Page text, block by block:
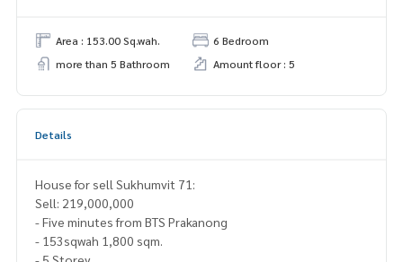
Area : 153.00 Sq.wah.
6 Bedroom
more than 5 Bathroom
Amount floor : 5
Details
House for sell Sukhumvit 71:
Sell: 219,000,000
- Five minutes from BTS Prakanong
- 153sqwah 1,800 sqm.